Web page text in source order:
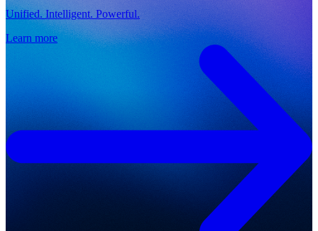
Unified. Intelligent. Powerful.
Learn more